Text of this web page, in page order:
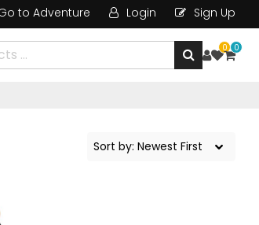
to Adventure Login Sign Up
0 0